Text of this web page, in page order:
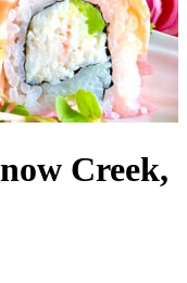
Creek,